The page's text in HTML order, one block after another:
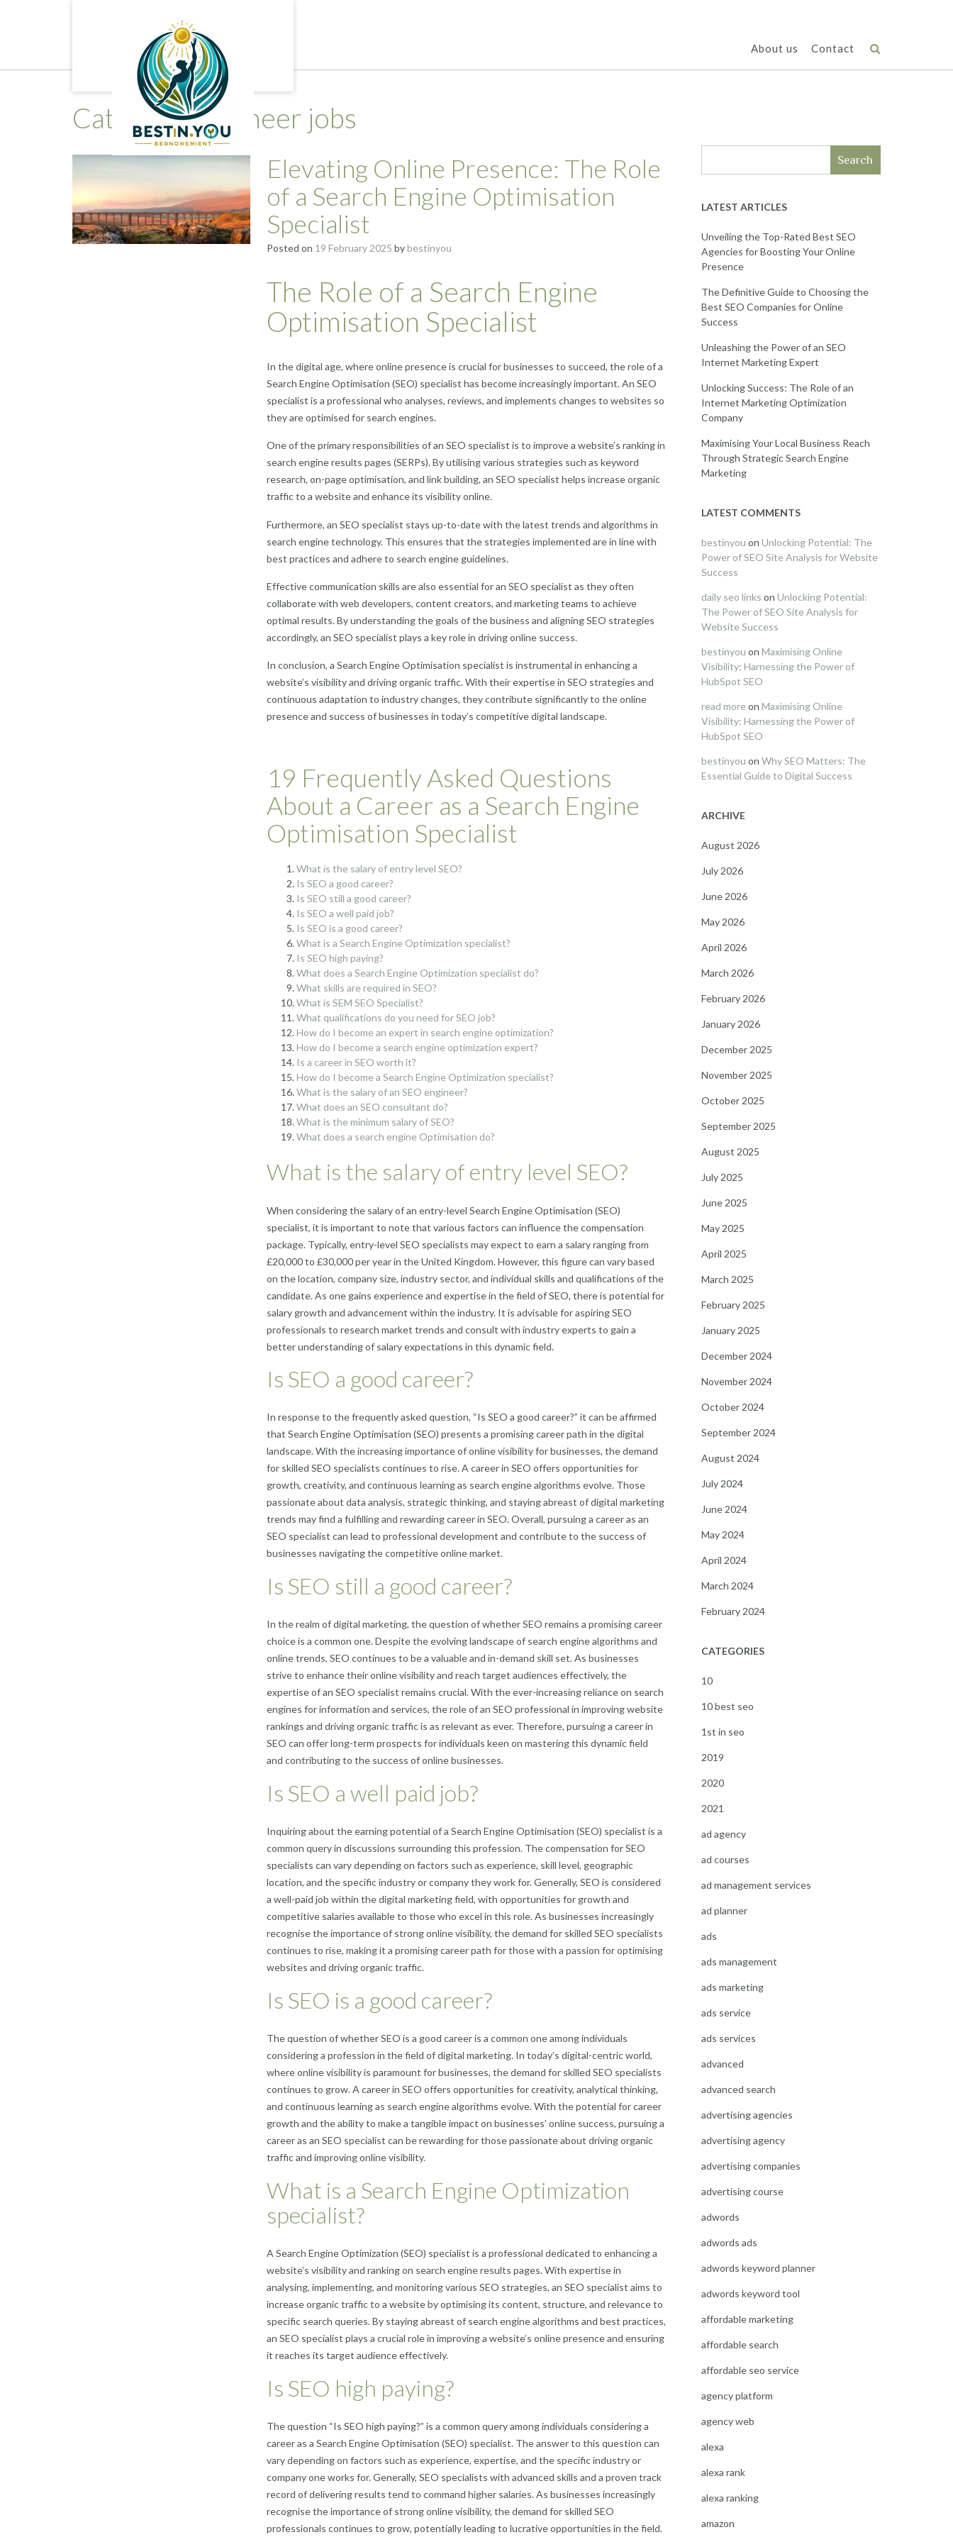
About us Contact
Category:engineer jobs
Elevating Online Presence: The Role
of a Search Engine Optimisation
Specialist
Posted on 19 February 2025 bybestinyou
The Role of a Search Engine
Optimisation Specialist
In the digital age, where online presence is crucial for businesses to succeed, the role of a
Search Engine Optimisation (SEO) specialist has become increasingly important. An SEO
specialist is a professional who analyses, reviews, and implements changes to websites so
they are optimised for search engines.
One of the primary responsibilities of an SEO specialist is to improve a website’s ranking in
search engine results pages (SERPs). By utilising various strategies such as keyword
research, on-page optimisation, and link building, an SEO specialist helps increase organic
traffic to a website and enhance its visibility online.
Furthermore, an SEO specialist stays up-to-date with the latest trends and algorithms in
search engine technology. This ensures that the strategies implemented are in line with
best practices and adhere to search engine guidelines.
Effective communication skills are also essential for an SEO specialist as they often
collaborate with web developers, content creators, and marketing teams to achieve
optimal results. By understanding the goals of the business and aligning SEO strategies
accordingly, an SEO specialist plays a key role in driving online success.
In conclusion, a Search Engine Optimisation specialist is instrumental in enhancing a
website’s visibility and driving organic traffic. With their expertise in SEO strategies and
continuous adaptation to industry changes, they contribute significantly to the online
presence and success of businesses in today’s competitive digital landscape.
19 Frequently Asked Questions
About a Career as a Search Engine
Optimisation Specialist
What is the salary of entry level SEO?
Is SEO a good career?
Is SEO still a good career?
Is SEO a well paid job?
Is SEO is a good career?
What is a Search Engine Optimization specialist?
Is SEO high paying?
What does a Search Engine Optimization specialist do?
What skills are required in SEO?
What is SEM SEO Specialist?
What qualifications do you need for SEO job?
How do I become an expert in search engine optimization?
How do I become a search engine optimization expert?
Is a career in SEO worth it?
How do I become a Search Engine Optimization specialist?
What is the salary of an SEO engineer?
What does an SEO consultant do?
What is the minimum salary of SEO?
What does a search engine Optimisation do?
What is the salary of entry level SEO?
When considering the salary of an entry-level Search Engine Optimisation (SEO)
specialist, it is important to note that various factors can influence the compensation
package. Typically, entry-level SEO specialists may expect to earn a salary ranging from
£20,000 to £30,000 per year in the United Kingdom. However, this figure can vary based
on the location, company size, industry sector, and individual skills and qualifications of the
candidate. As one gains experience and expertise in the field of SEO, there is potential for
salary growth and advancement within the industry. It is advisable for aspiring SEO
professionals to research market trends and consult with industry experts to gain a
better understanding of salary expectations in this dynamic field.
Is SEO a good career?
In response to the frequently asked question, “Is SEO a good career?” it can be affirmed
that Search Engine Optimisation (SEO) presents a promising career path in the digital
landscape. With the increasing importance of online visibility for businesses, the demand
for skilled SEO specialists continues to rise. A career in SEO offers opportunities for
growth, creativity, and continuous learning as search engine algorithms evolve. Those
passionate about data analysis, strategic thinking, and staying abreast of digital marketing
trends may find a fulfilling and rewarding career in SEO. Overall, pursuing a career as an
SEO specialist can lead to professional development and contribute to the success of
businesses navigating the competitive online market.
Is SEO still a good career?
In the realm of digital marketing, the question of whether SEO remains a promising career
choice is a common one. Despite the evolving landscape of search engine algorithms and
online trends, SEO continues to be a valuable and in-demand skill set. As businesses
strive to enhance their online visibility and reach target audiences effectively, the
expertise of an SEO specialist remains crucial. With the ever-increasing reliance on search
engines for information and services, the role of an SEO professional in improving website
rankings and driving organic traffic is as relevant as ever. Therefore, pursuing a career in
SEO can offer long-term prospects for individuals keen on mastering this dynamic field
and contributing to the success of online businesses.
Is SEO a well paid job?
Inquiring about the earning potential of a Search Engine Optimisation (SEO) specialist is a
common query in discussions surrounding this profession. The compensation for SEO
specialists can vary depending on factors such as experience, skill level, geographic
location, and the specific industry or company they work for. Generally, SEO is considered
a well-paid job within the digital marketing field, with opportunities for growth and
competitive salaries available to those who excel in this role. As businesses increasingly
recognise the importance of strong online visibility, the demand for skilled SEO specialists
continues to rise, making it a promising career path for those with a passion for optimising
websites and driving organic traffic.
Is SEO is a good career?
The question of whether SEO is a good career is a common one among individuals
considering a profession in the field of digital marketing. In today’s digital-centric world,
where online visibility is paramount for businesses, the demand for skilled SEO specialists
continues to grow. A career in SEO offers opportunities for creativity, analytical thinking,
and continuous learning as search engine algorithms evolve. With the potential for career
growth and the ability to make a tangible impact on businesses’ online success, pursuing a
career as an SEO specialist can be rewarding for those passionate about driving organic
traffic and improving online visibility.
What is a Search Engine Optimization
specialist?
A Search Engine Optimization (SEO) specialist is a professional dedicated to enhancing a
website’s visibility and ranking on search engine results pages. With expertise in
analysing, implementing, and monitoring various SEO strategies, an SEO specialist aims to
increase organic traffic to a website by optimising its content, structure, and relevance to
specific search queries. By staying abreast of search engine algorithms and best practices,
an SEO specialist plays a crucial role in improving a website’s online presence and ensuring
it reaches its target audience effectively.
Is SEO high paying?
The question “Is SEO high paying?” is a common query among individuals considering a
career as a Search Engine Optimisation (SEO) specialist. The answer to this question can
vary depending on factors such as experience, expertise, and the specific industry or
company one works for. Generally, SEO specialists with advanced skills and a proven track
record of delivering results tend to command higher salaries. As businesses increasingly
recognise the importance of strong online visibility, the demand for skilled SEO
professionals continues to grow, potentially leading to lucrative opportunities in the field.
Search
LATEST ARTICLES
Unveiling the Top-Rated Best SEO
Agencies for Boosting Your Online
Presence
The Definitive Guide to Choosing the
Best SEO Companies for Online
Success
Unleashing the Power of an SEO
Internet Marketing Expert
Unlocking Success: The Role of an
Internet Marketing Optimization
Company
Maximising Your Local Business Reach
Through Strategic Search Engine
Marketing
LATEST COMMENTS
bestinyou on Unlocking Potential: The
Power of SEO Site Analysis for Website
Success
daily seo links on Unlocking Potential:
The Power of SEO Site Analysis for
Website Success
bestinyou on Maximising Online
Visibility: Harnessing the Power of
HubSpot SEO
read more on Maximising Online
Visibility: Harnessing the Power of
HubSpot SEO
bestinyou on Why SEO Matters: The
Essential Guide to Digital Success
ARCHIVE
August 2026
July 2026
June 2026
May 2026
April 2026
March 2026
February 2026
January 2026
December 2025
November 2025
October 2025
September 2025
August 2025
July 2025
June 2025
May 2025
April 2025
March 2025
February 2025
January 2025
December 2024
November 2024
October 2024
September 2024
August 2024
July 2024
June 2024
May 2024
April 2024
March 2024
February 2024
CATEGORIES
10
10 best seo
1st in seo
2019
2020
2021
ad agency
ad courses
ad management services
ad planner
ads
ads management
ads marketing
ads service
ads services
advanced
advanced search
advertising agencies
advertising agency
advertising companies
advertising course
adwords
adwords ads
adwords keyword planner
adwords keyword tool
affordable marketing
affordable search
affordable seo service
agency platform
agency web
alexa
alexa rank
alexa ranking
amazon